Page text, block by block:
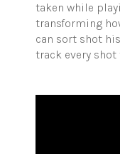
taken while
transforming
can sort shot
track every